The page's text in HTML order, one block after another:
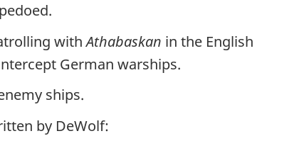
withAthabaskan in the English
German warships.
ships.
by DeWolf: